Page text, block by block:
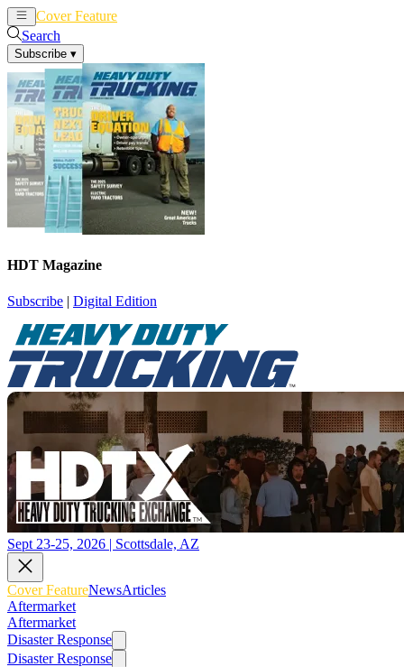
Cover Feature
Search
Subscribe ▾
HDT Magazine
Subscribe | Digital Edition
Sept 23-25, 2026 | Scottsdale, AZ
Cover FeatureNewsArticles
Aftermarket
Aftermarket
Disaster Response
Disaster Response